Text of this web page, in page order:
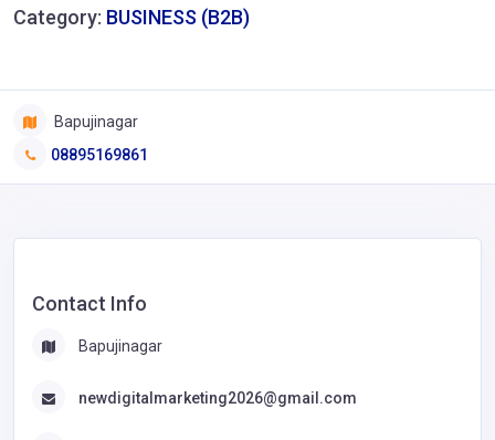
Category: BUSINESS (B2B)
Bapujinagar
08895169861
Contact Info
Bapujinagar
newdigitalmarketing2026@gmail.com